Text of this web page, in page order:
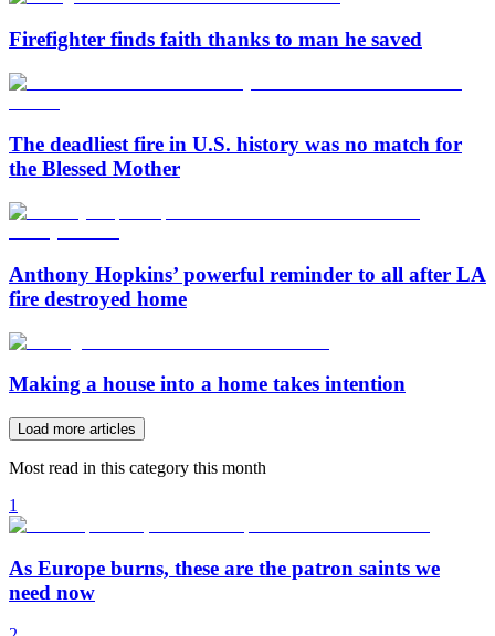
Firefighter finds faith thanks to man he saved
The deadliest fire in U.S. history was no match for
the Blessed Mother
Anthony Hopkins’ powerful reminder to all after LA
fire destroyed home
Making a house into a home takes intention
Load more articles
Most read in this category this month
1
As Europe burns, these are the patron saints we
need now